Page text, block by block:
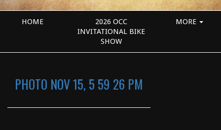
HOME
2026 OCC
INVITATIONAL BIKE
SHOW
MORE
PHOTO NOV 15, 5 59 26 PM